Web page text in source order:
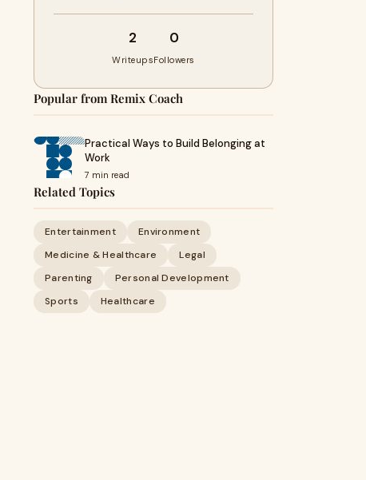
2
Writeups
0
Followers
Popular from Remix Coach
Practical Ways to Build Belonging at
Work
7 min read
Related Topics
Entertainment
Environment
Medicine & Healthcare
Legal
Parenting
Personal Development
Sports
Healthcare